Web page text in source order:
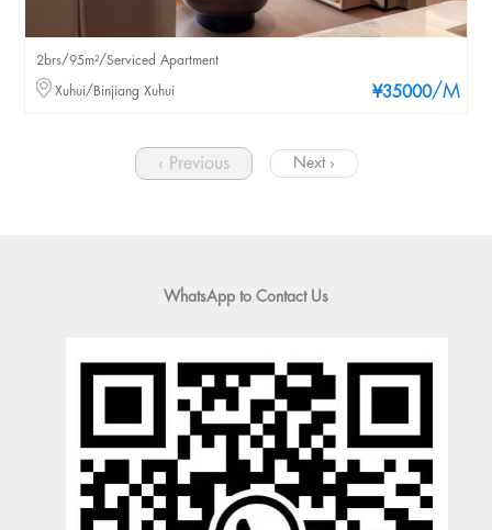
¥35000/M
2brs/95m²/Serviced Apartment
Xuhui/Binjiang Xuhui
‹ Previous Next ›
WhatsApp to Contact Us